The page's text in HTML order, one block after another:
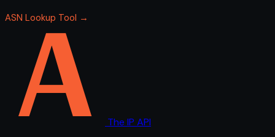
ASN Lookup Tool →
The IP API